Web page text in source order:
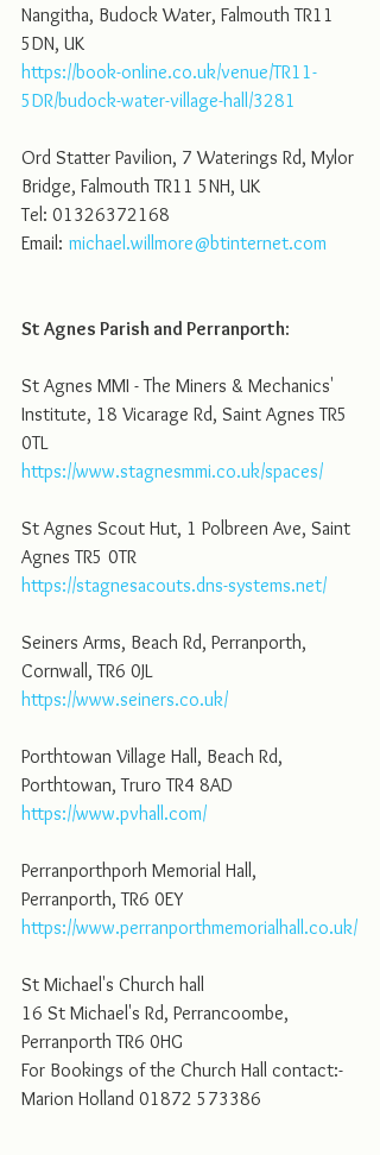
Nangitha, Budock Water, Falmouth TR11
5DN, UK
https://book-online.co.uk/venue/TR11-
5DR/budock-water-village-hall/3281
Ord Statter Pavilion, 7 Waterings Rd, Mylor
Bridge, Falmouth TR11 5NH, UK
Tel: 01326372168
michael.willmore@btinternet.com
St Agnes Parish and Perranporth:
St Agnes MMI - The Miners & Mechanics'
Institute, 18 Vicarage Rd, Saint Agnes TR5
0TL
https://www.stagnesmmi.co.uk/spaces/
St Agnes Scout Hut, 1 Polbreen Ave, Saint
Agnes TR5 0TR
https://stagnesacouts.dns-systems.net/
Seiners Arms, Beach Rd, Perranporth,
Cornwall, TR6 0JL
https://www.seiners.co.uk/
Porthtowan Village Hall, Beach Rd,
Porthtowan, Truro TR4 8AD
https://www.pvhall.com/
Perranporthporh Memorial Hall,
Perranporth, TR6 0EY
https://www.perranporthmemorialhall.co.uk/
St Michael's Church hall
16 St Michael's Rd, Perrancoombe,
Perranporth TR6 0HG
For Bookings of the Church Hall contact:-
Marion Holland 01872 573386